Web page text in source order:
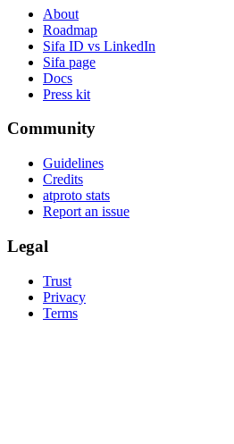
About
Roadmap
Sifa ID vs LinkedIn
Sifa page
Docs
Press kit
Community
Guidelines
Credits
atproto stats
Report an issue
Legal
Trust
Privacy
Terms